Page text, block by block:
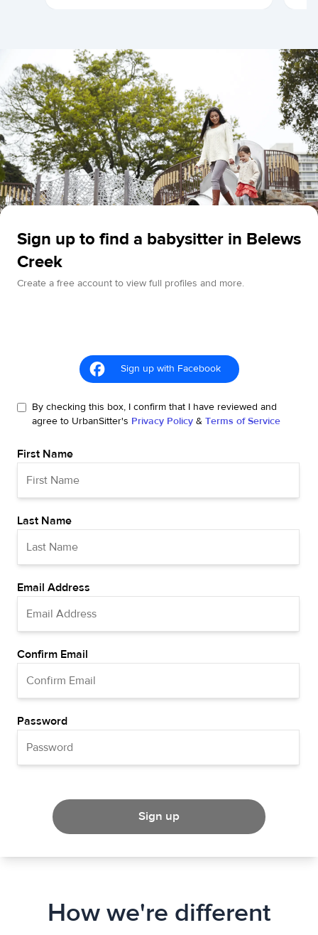
Sign up to find a babysitter in Belews
Creek
Create a free account to view full profiles and more.
Sign up with Facebook
By checking this box, I confirm that I have reviewed and
agree to UrbanSitter's Privacy Policy & Terms of Service
First Name
Last Name
Email Address
Confirm Email
Password
Sign up
How we're different